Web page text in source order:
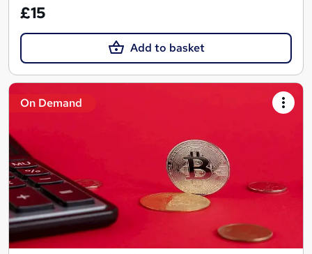
£15
Add to basket
On Demand